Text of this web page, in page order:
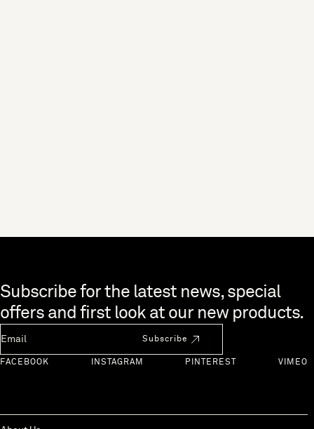
Skip to end of footer
Subscribe for the latest news, special
offers and first look at our new products.
Subscribe
FACEBOOK INSTAGRAM PINTEREST VIMEO